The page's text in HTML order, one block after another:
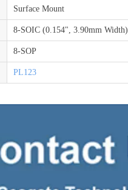
Surface Mount
8-SOIC (0.154", 3.90mm Width)
8-SOP
PL123